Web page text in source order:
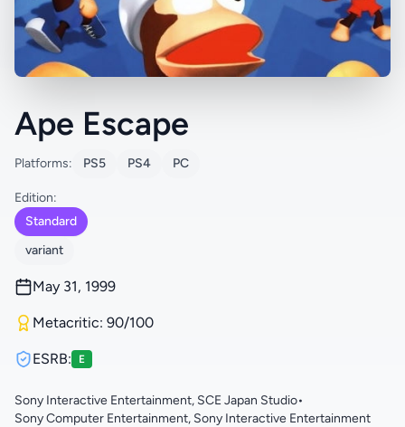
Ape Escape
Platforms: PS5 PS4 PC
Edition:
Standard
variant
May 31, 1999
Metacritic: 90/100
ESRB: E
Sony Interactive Entertainment, SCE Japan Studio•
Sony Computer Entertainment, Sony Interactive Entertainment